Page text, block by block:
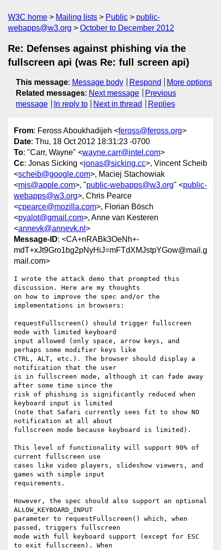
W3C home Mailing lists Public
public-
webapps@w3.org
October to December 2012
Re: Defenses against phishing via the
fullscreen api (was Re: full screen api)
This message: Message body Respond
More options
Related messages: Next message
Previous
message
In reply to Next in thread Replies
From: Feross Aboukhadijeh <feross@feross.org>
Date: Thu, 18 Oct 2012 18:31:23 -0700
To: "Carr, Wayne" <wayne.carr@intel.com>
Cc: Jonas Sicking <jonas@sicking.cc>, Vincent Scheib
<scheib@google.com>, Maciej Stachowiak
<mjs@apple.com>, "public-webapps@w3.org" <public-
webapps@w3.org>, Chris Pearce
<cpearce@mozilla.com>, Florian Bösch
<pyalot@gmail.com>, Anne van Kesteren
<annevk@annevk.nl >
Message-ID: <CA+nRABk3OeNh+-
mdT+xJt9Gro1bg2pNyHiJ=mFTdXMJstpYGow@mail.g
mail.com>
I wrote the attack demo that prompted this
discussion. Here are my thoughts
on how to improve the spec and/or the
implementations in browsers:
requestFullscreen() should trigger fullscreen
mode with limited keyboard
input allowed (only space, arrow keys, and
perhaps some modifier keys like
CTRL, ALT, etc.). The browser should display a
notification that the user
is in fullscreen mode, although it can fade away
after some time since the
risk of phishing is significantly reduced when
keyboard input is limited
(note that Safari currently sees fit to show NO
notification at all about
fullscreen mode because keyboard is limited).
This level of functionality will support 90% of
current fullscreen use
cases like video players, slideshow viewers, and
games with simple input
requirements.
However, the spec should also support an optional
ALLOW_KEYBOARD_INPUT
parameter to requestFullscreen() which, when
passed, triggers fullscreen
mode with full keyboard support (except for ESC
to exit fullscreen). When